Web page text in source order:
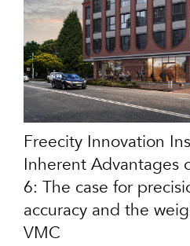
Freecity Innovation
Inherent Advantages
6: The case for
accuracy and the
VMC